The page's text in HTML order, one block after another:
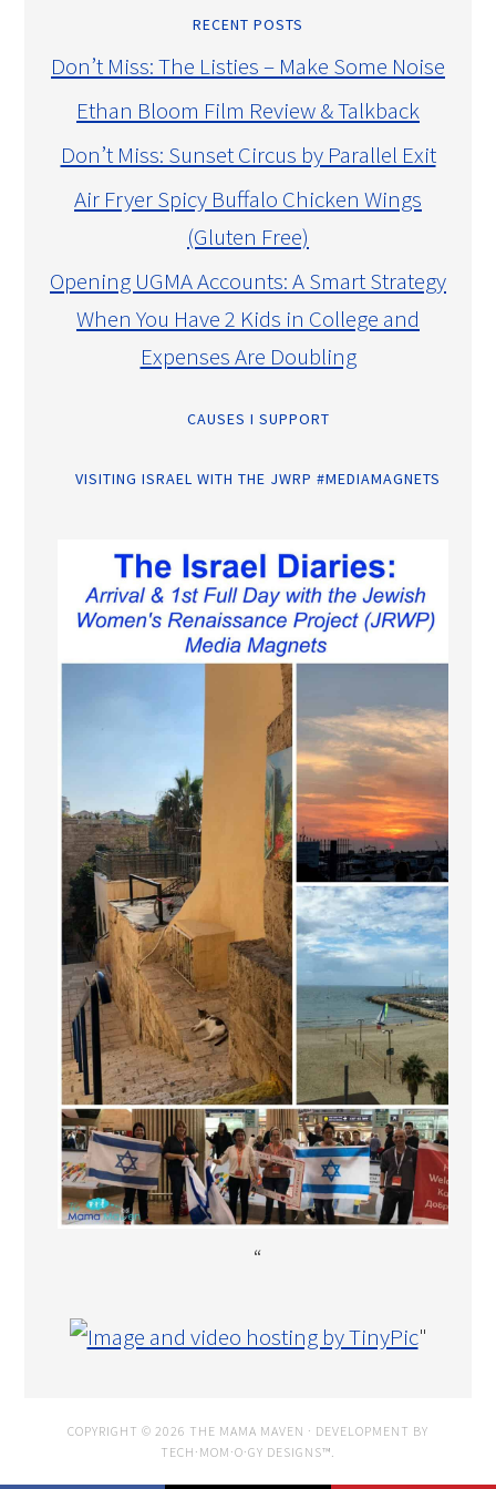
RECENT POSTS
Don’t Miss: The Listies – Make Some Noise
Ethan Bloom Film Review & Talkback
Don’t Miss: Sunset Circus by Parallel Exit
Air Fryer Spicy Buffalo Chicken Wings
(Gluten Free)
Opening UGMA Accounts: A Smart Strategy
When You Have 2 Kids in College and
Expenses Are Doubling
CAUSES I SUPPORT
VISITING ISRAEL WITH THE JWRP #MEDIAMAGNETS
“
"
COPYRIGHT © 2026 THE MAMA MAVEN · DEVELOPMENT BY
TECH·MOM·O·GY DESIGNS™